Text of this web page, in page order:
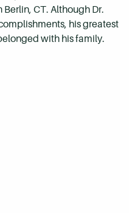
CT. Although Dr.
his greatest
with his family.